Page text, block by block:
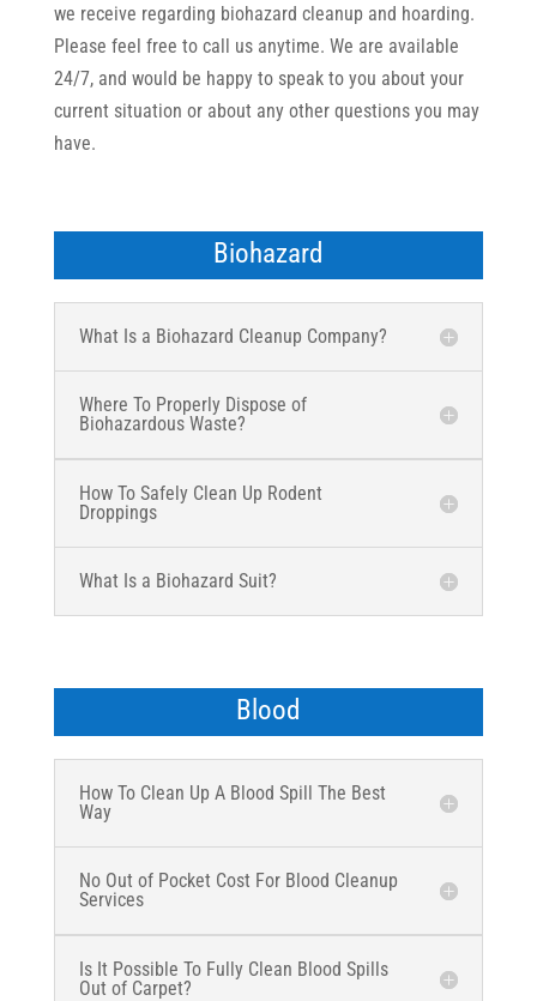
we receive regarding biohazard cleanup and hoarding.
Please feel free to call us anytime. We are available
24/7, and would be happy to speak to you about your
current situation or about any other questions you may
have.
Biohazard
What Is a Biohazard Cleanup Company?
Where To Properly Dispose of
Biohazardous Waste?
How To Safely Clean Up Rodent
Droppings
What Is a Biohazard Suit?
Blood
How To Clean Up A Blood Spill The Best
Way
No Out of Pocket Cost For Blood Cleanup
Services
Is It Possible To Fully Clean Blood Spills
Out of Carpet?